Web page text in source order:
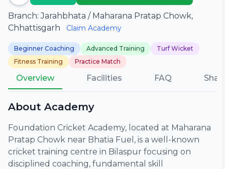
Branch: Jarahbhata / Maharana Pratap Chowk,
Chhattisgarh
Claim Academy
Beginner Coaching Advanced Training
Turf Wicket
Fitness Training
Practice Match
Overview Facilities FAQ
About Academy
Foundation Cricket Academy, located at Maharana
Pratap Chowk near Bhatia Fuel, is a well-known
cricket training centre in Bilaspur focusing on
disciplined coaching, fundamental skill